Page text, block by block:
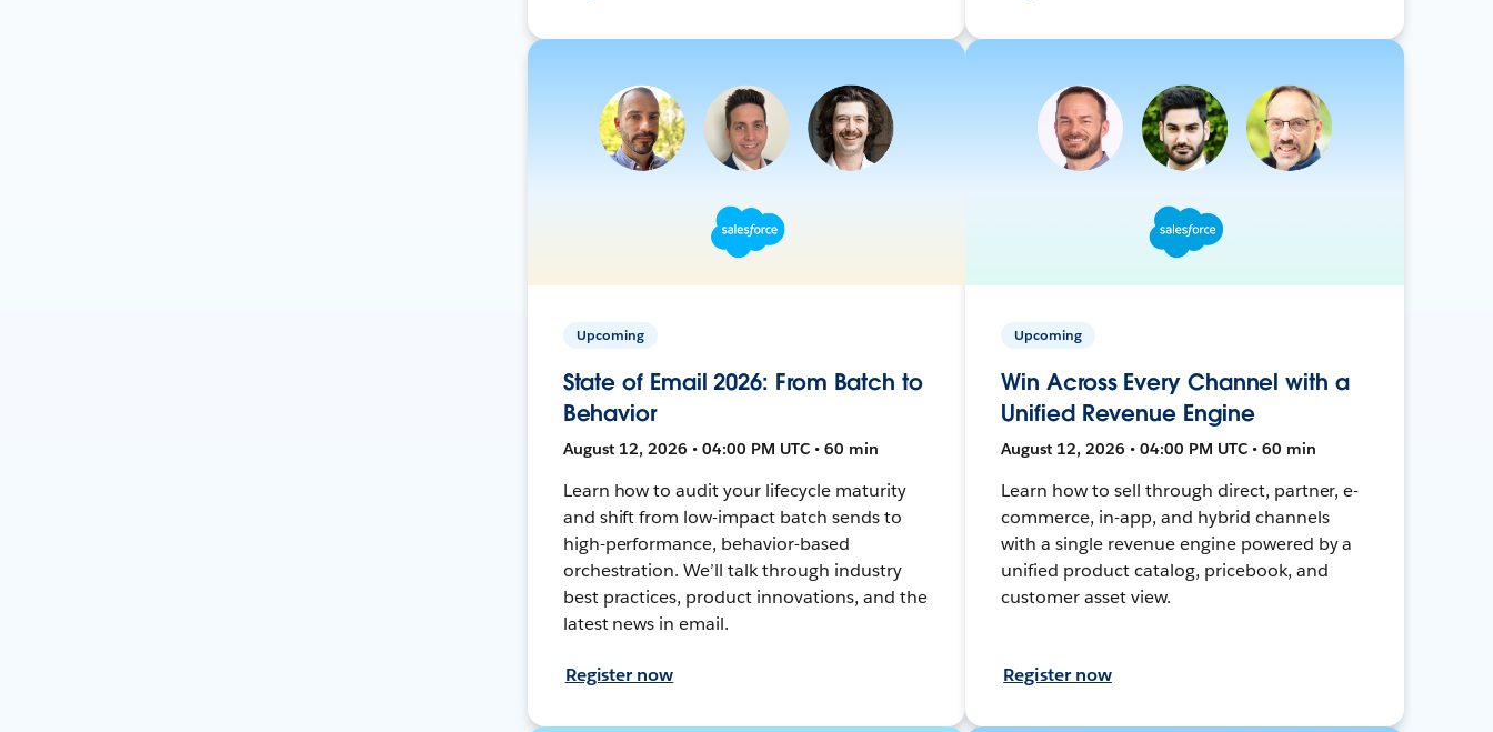
Upcoming
State of Email 2026: From Batch to
Behavior
August 12, 2026 • 04:00 PM UTC • 60 min
Learn how to audit your lifecycle maturity
and shift from low-impact batch sends to
high-performance, behavior-based
orchestration. We’ll talk through industry
best practices, product innovations, and the
latest news in email.
Register now
Upcoming
Win Across Every Channel with a
Unified Revenue Engine
August 12, 2026 • 04:00 PM UTC • 60 min
Learn how to sell through direct, partner, e-
commerce, in-app, and hybrid channels
with a single revenue engine powered by a
unified product catalog, pricebook, and
customer asset view.
Register now